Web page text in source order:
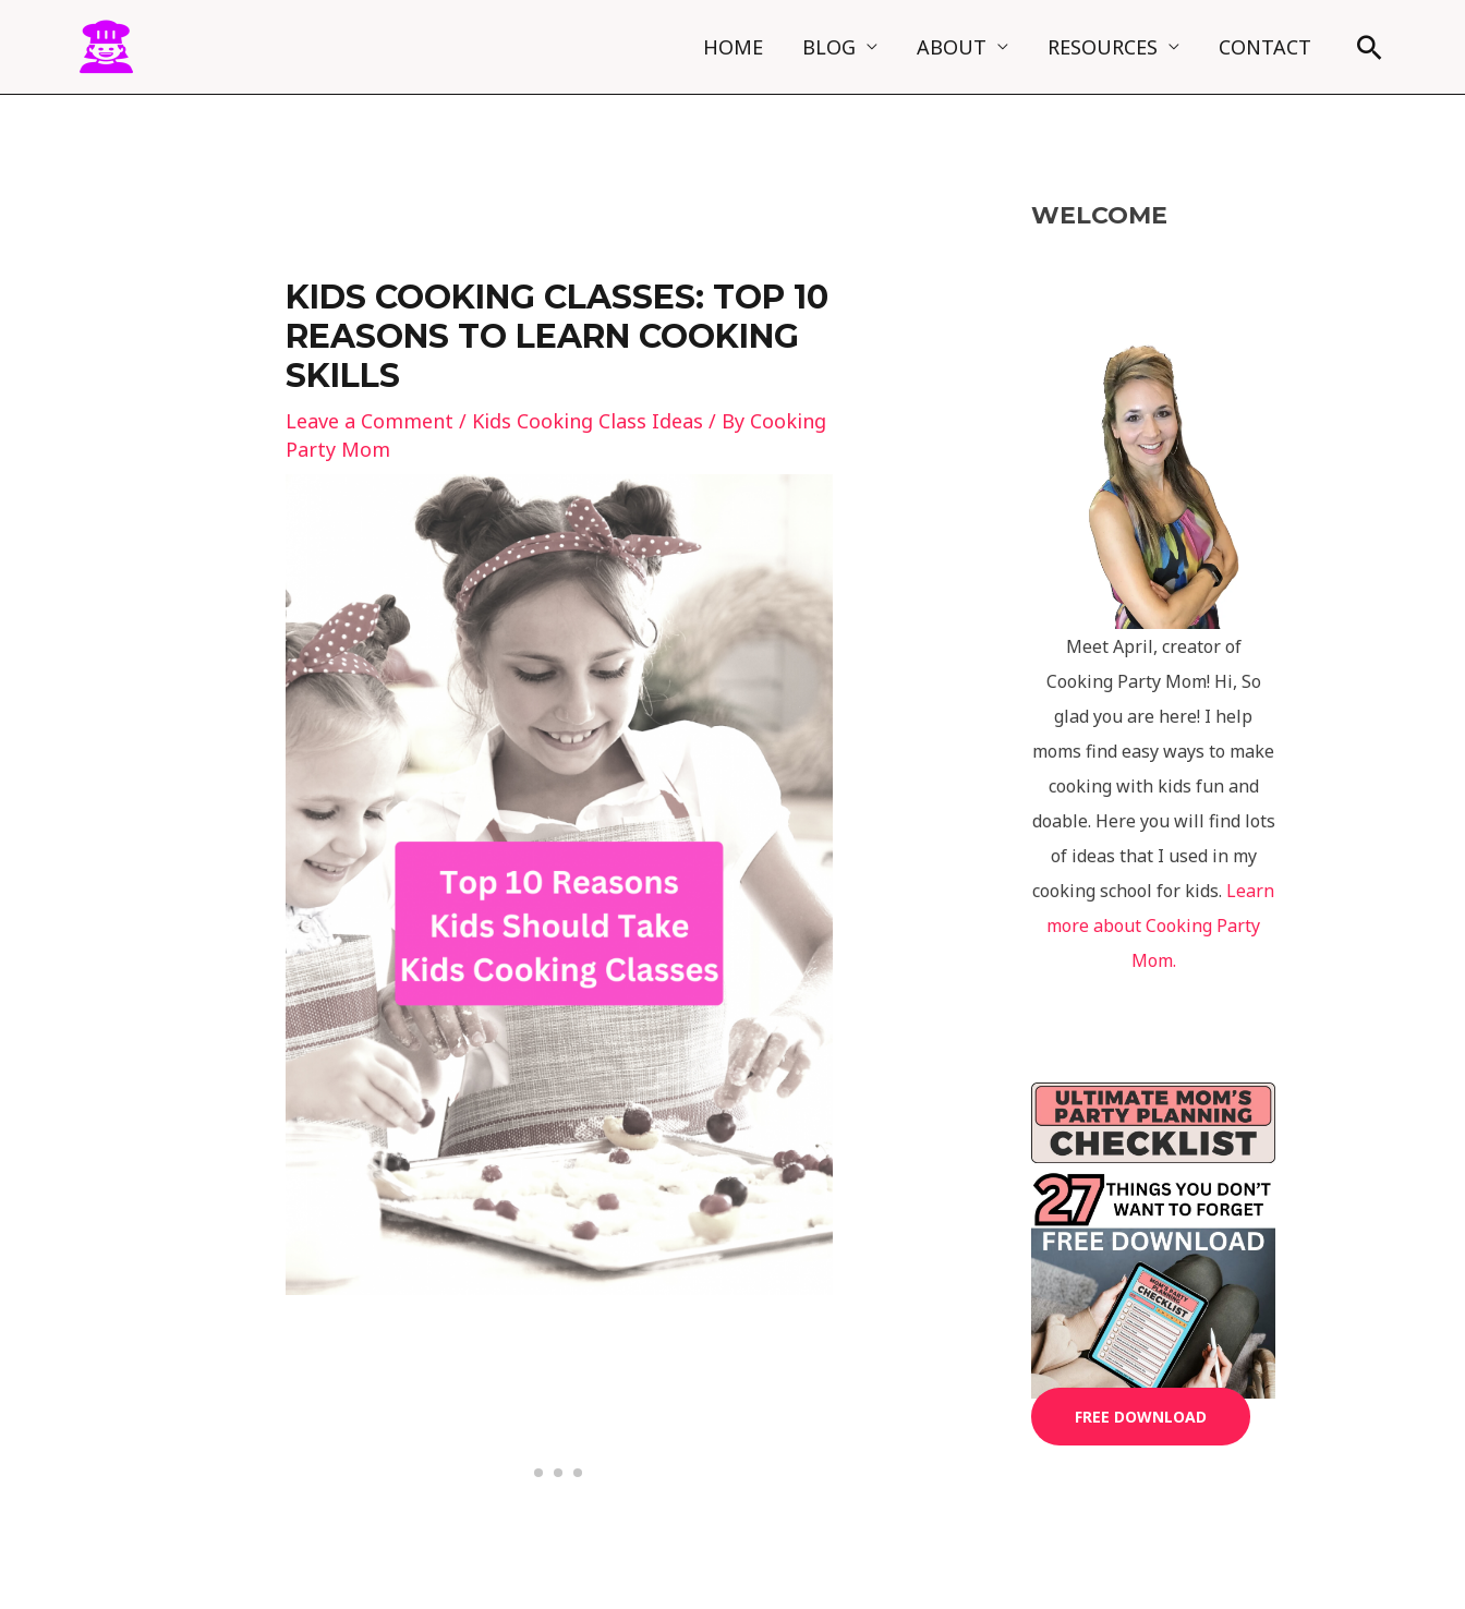
HOME BLOG ABOUT RESOURCES CONTACT Search
KIDS COOKING CLASSES: TOP 10
REASONS TO LEARN COOKING
SKILLS
Leave a Comment / Kids Cooking Class Ideas / By Cooking
Party Mom
WELCOME
Meet April, creator of
Cooking Party Mom! Hi, So
glad you are here! I help
moms find easy ways to make
cooking with kids fun and
doable. Here you will find lots
of ideas that I used in my
cooking school for kids. Learn
more about Cooking Party
Mom.
FREE DOWNLOAD